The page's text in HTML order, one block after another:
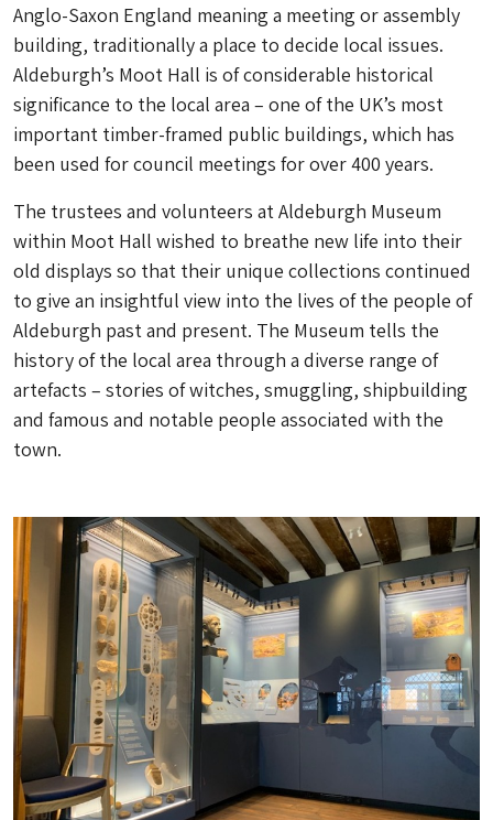
Anglo-Saxon England meaning a meeting or assembly
building, traditionally a place to decide local issues.
Aldeburgh’s Moot Hall is of considerable historical
significance to the local area – one of the UK’s most
important timber-framed public buildings, which has
been used for council meetings for over 400 years.
The trustees and volunteers at Aldeburgh Museum
within Moot Hall wished to breathe new life into their
old displays so that their unique collections continued
to give an insightful view into the lives of the people of
Aldeburgh past and present. The Museum tells the
history of the local area through a diverse range of
artefacts – stories of witches, smuggling, shipbuilding
and famous and notable people associated with the
town.